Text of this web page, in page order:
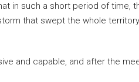
in such a short period of time,
that swept the whole
and capable, and after the